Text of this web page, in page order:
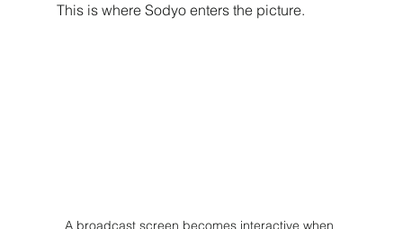
This is where Sodyo enters the picture.
A broadcast screen becomes interactive when